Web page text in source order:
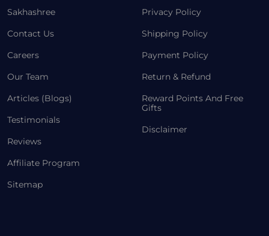
Sakhashree
Contact Us
Careers
Our Team
Articles (Blogs)
Testimonials
Reviews
Affiliate Program
Sitemap
Privacy Policy
Shipping Policy
Payment Policy
Return & Refund
Reward Points And Free
Gifts
Disclaimer